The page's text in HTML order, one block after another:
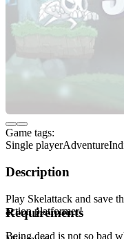
Game tags:
Single playerAdventure
Description
Play Skelattack and save
action platformer!
Being dead is not so bad
Requirements